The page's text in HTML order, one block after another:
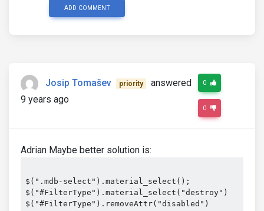
ADD COMMENT
Josip Tomašev priority
answered
9 years ago
0
0
Adrian Maybe better solution is:
$(".mdb-select").material_select();
$("#FilterType").material_select("destroy")
$("#FilterType").removeAttr("disabled")